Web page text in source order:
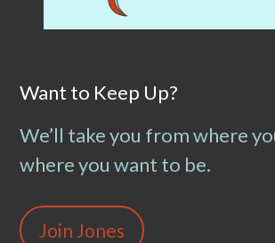
Want to Keep Up?
We’ll take you from where
where you want to be.
Join Jones